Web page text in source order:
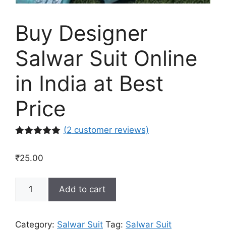
Buy Designer
Salwar Suit Online
in India at Best
Price
based on
(2 customer reviews)
₹25.00
Designer
Suit
Add to cart
Category: Salwar Suit Tag: Salwar Suit